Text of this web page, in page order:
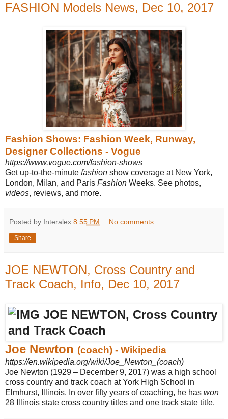
FASHION Models News, Dec 10, 2017
Fashion Shows: Fashion Week, Runway,
Designer Collections - Vogue
https://www.vogue.com/fashion-shows
Get up-to-the-minute fashion show coverage at New York,
London, Milan, and Paris Fashion Weeks. See photos,
videos, reviews, and more.
Posted by Interalex 8:55 PM No comments:
Share
JOE NEWTON, Cross Country and
Track Coach, Info, Dec 10, 2017
Joe Newton (coach) - Wikipedia
https://en.wikipedia.org/wiki/Joe_Newton_(coach)
Joe Newton (1929 – December 9, 2017) was a high school
cross country and track coach at York High School in
Elmhurst, Illinois. In over fifty years of coaching, he has won
28 Illinois state cross country titles and one track state title.